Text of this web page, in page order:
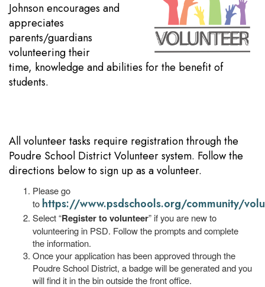
Johnson encourages and
appreciates
parents/guardians
volunteering their
time, knowledge and abilities for the benefit of
students.
All volunteer tasks require registration through the
Poudre School District Volunteer system. Follow the
directions below to sign up as a volunteer.
Please go
to https://www.psdschools.org/community/
Select “Register to volunteer” if you are new to
volunteering in PSD. Follow the prompts and complete
the information.
Once your application has been approved through the
Poudre School District, a badge will be generated and you
will find it in the bin outside the front office.